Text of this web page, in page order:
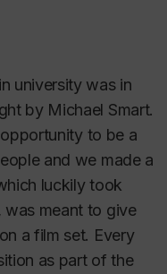
university was in
by Michael Smart.
to be a
and we made a
luckily took
was meant to give
a film set. Every
as part of the